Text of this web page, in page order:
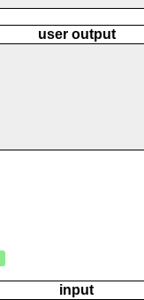
user output
input